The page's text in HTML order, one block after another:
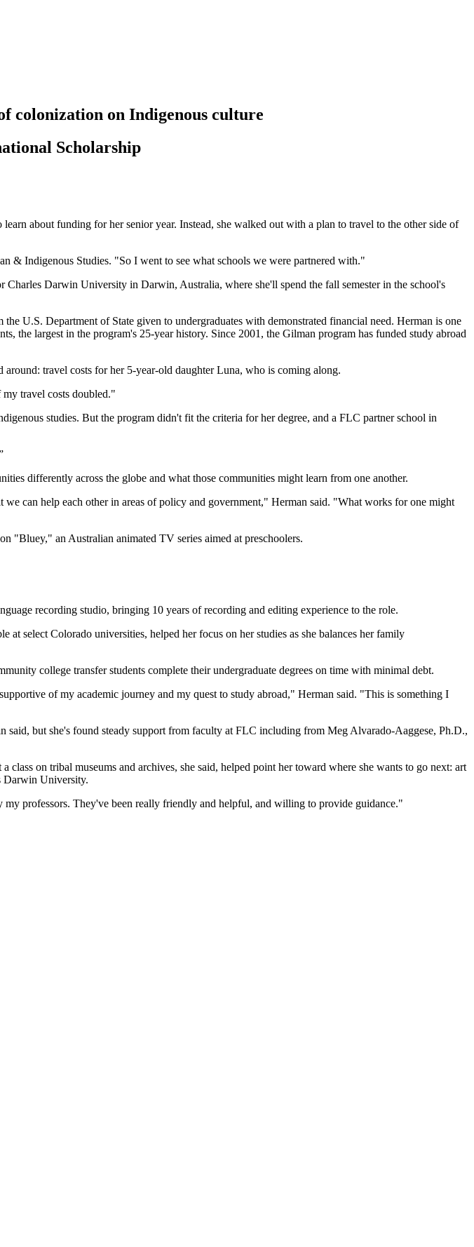
colonization on Indigenous culture
Scholarship
about funding for her senior year. Instead, she walked out with a plan to travel to the other side of
& Indigenous Studies. "So I went to see what schools we were partnered with."
Darwin University in Darwin, Australia, where she'll spend the fall semester in the school's
U.S. Department of State given to undergraduates with demonstrated financial need. Herman is one
the largest in the program's 25-year history. Since 2001, the Gilman program has funded study abroad
travel costs for her 5-year-old daughter Luna, who is coming along.
travel costs doubled."
studies. But the program didn't fit the criteria for her degree, and a FLC partner school in
differently across the globe and what those communities might learn from one another.
can help each other in areas of policy and government," Herman said. "What works for one might
"Bluey," an Australian animated TV series aimed at preschoolers.
recording studio, bringing 10 years of recording and editing experience to the role.
at select Colorado universities, helped her focus on her studies as she balances her family
college transfer students complete their undergraduate degrees on time with minimal debt.
of my academic journey and my quest to study abroad," Herman said. "This is something I
but she's found steady support from faculty at FLC including from Meg Alvarado-Aaggese, Ph.D.,
on tribal museums and archives, she said, helped point her toward where she wants to go next: art
Darwin University.
professors. They've been really friendly and helpful, and willing to provide guidance."